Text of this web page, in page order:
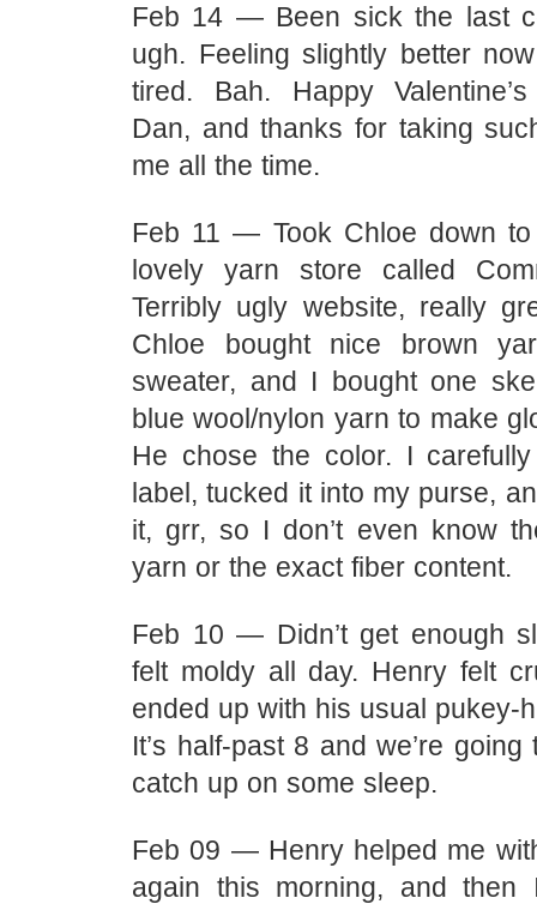
Feb 14 — Been sick the last
ugh. Feeling slightly better
tired. Bah. Happy
Dan, and thanks for taking
me all the time.
Feb 11 — Took Chloe down
lovely yarn store called
Terribly ugly website, really
Chloe bought nice brown
sweater, and I bought one
blue wool/nylon yarn to make
He chose the color. I
label, tucked it into my purse,
it, grr, so I don’t even know
yarn or the exact fiber content.
Feb 10 — Didn’t get enough
felt moldy all day. Henry felt
ended up with his usual pukey-
It’s half-past 8 and we’re
catch up on some sleep.
Feb 09 — Henry helped me
again this morning, and